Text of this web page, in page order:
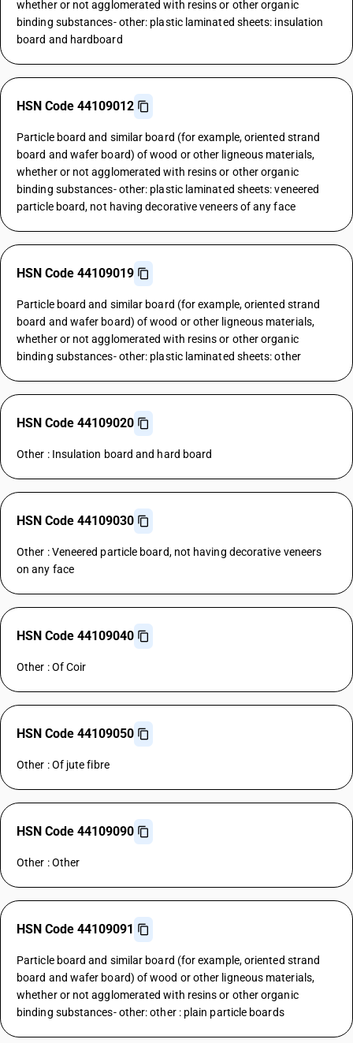
whether or not agglomerated with resins or other organic
binding substances- other: plastic laminated sheets: insulation
board and hardboard
HSN Code 44109012
Particle board and similar board (for example, oriented strand
board and wafer board) of wood or other ligneous materials,
whether or not agglomerated with resins or other organic
binding substances- other: plastic laminated sheets: veneered
particle board, not having decorative veneers of any face
HSN Code 44109019
Particle board and similar board (for example, oriented strand
board and wafer board) of wood or other ligneous materials,
whether or not agglomerated with resins or other organic
binding substances- other: plastic laminated sheets: other
HSN Code 44109020
Other : Insulation board and hard board
HSN Code 44109030
Other : Veneered particle board, not having decorative veneers
on any face
HSN Code 44109040
Other : Of Coir
HSN Code 44109050
Other : Of jute fibre
HSN Code 44109090
Other : Other
HSN Code 44109091
Particle board and similar board (for example, oriented strand
board and wafer board) of wood or other ligneous materials,
whether or not agglomerated with resins or other organic
binding substances- other: other : plain particle boards